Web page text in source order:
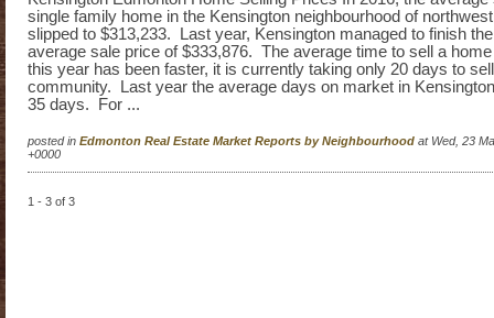
single family home in the Kensington neighbourhood of
slipped to $313,233. Last year, Kensington managed to finish
average sale price of $333,876. The average time to sell a
this year has been faster, it is currently taking only 20 days to
community. Last year the average days on market in
35 days. For ...
posted in Edmonton Real Estate Market Reports by Neighbourhood at Wed, 23
+0000
1 - 3 of 3